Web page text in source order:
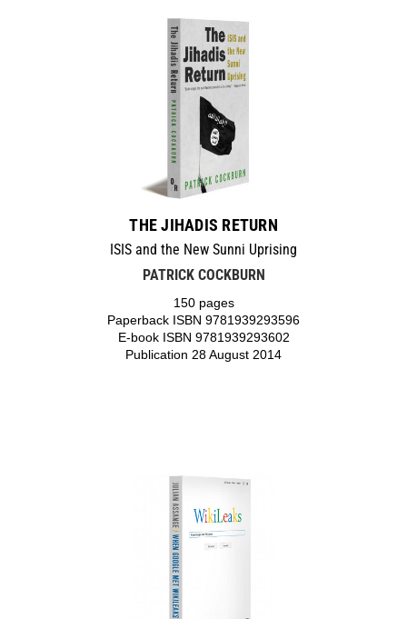
THE JIHADIS RETURN
ISIS and the New Sunni Uprising
PATRICK COCKBURN
150 pages
Paperback ISBN 9781939293596
E-book ISBN 9781939293602
Publication 28 August 2014